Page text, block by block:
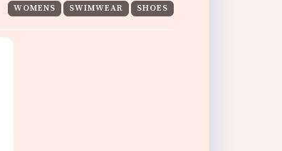
SHOES
SWIMWEAR
WOMENS